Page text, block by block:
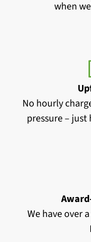
when
No hourly
pressure –
We have over